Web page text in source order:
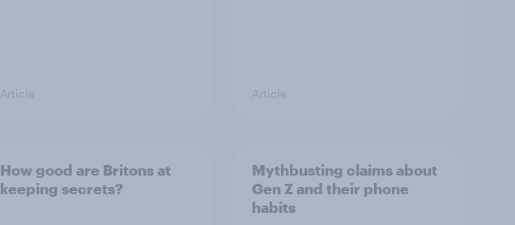
Article Article
How good are Britons at
keeping secrets?
Mythbusting claims about
Gen Z and their phone
habits